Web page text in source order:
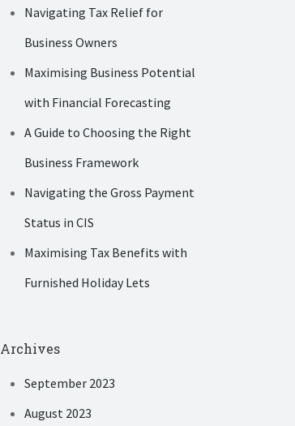
Navigating Tax Relief for
Business Owners
Maximising Business Potential
with Financial Forecasting
A Guide to Choosing the Right
Business Framework
Navigating the Gross Payment
Status in CIS
Maximising Tax Benefits with
Furnished Holiday Lets
Archives
September 2023
August 2023